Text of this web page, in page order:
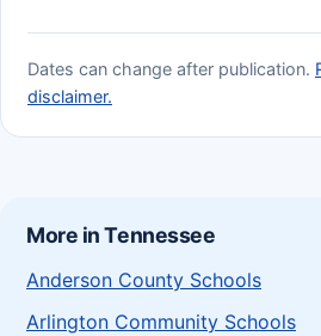
Dates can change after publication.
disclaimer.
More in Tennessee
Anderson County Schools
Arlington Community Schools